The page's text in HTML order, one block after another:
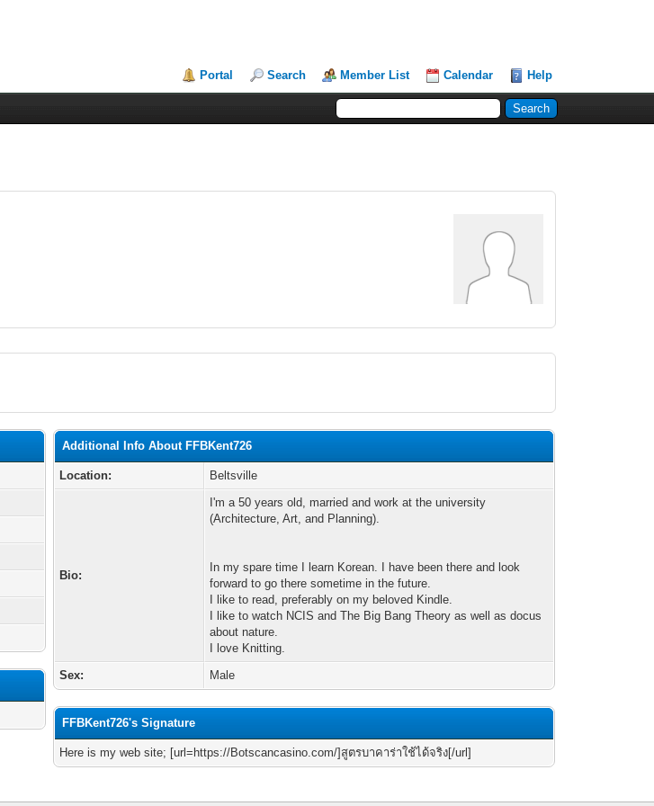
Portal Search Member List Calendar Help
Additional Info About FFBKent726
Location: Beltsville
Bio:
I'm a 50 years old, married and work at the university
(Architecture, Art, and Planning).
In my spare time I learn Korean. I have been there and look
forward to go there sometime in the future.
I like to read, preferably on my beloved Kindle.
I like to watch NCIS and The Big Bang Theory as well as docus
about nature.
I love Knitting.
Sex:
Male
FFBKent726's Signature
Here is my web site; [url=https://Botscancasino.com/]สูตรบาคาร่าใช้ได้จริง[/url]